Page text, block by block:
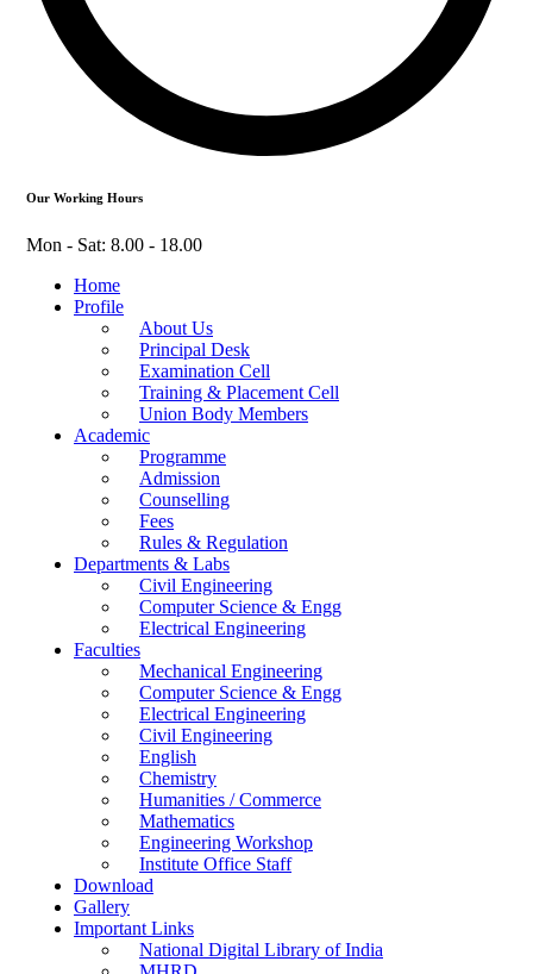
Our Working Hours
Mon - Sat: 8.00 - 18.00
Home
Profile
About Us
Principal Desk
Examination Cell
Training & Placement Cell
Union Body Members
Academic
Programme
Admission
Counselling
Fees
Rules & Regulation
Departments & Labs
Civil Engineering
Computer Science & Engg
Electrical Engineering
Faculties
Mechanical Engineering
Computer Science & Engg
Electrical Engineering
Civil Engineering
English
Chemistry
Humanities / Commerce
Mathematics
Engineering Workshop
Institute Office Staff
Download
Gallery
Important Links
National Digital Library of India